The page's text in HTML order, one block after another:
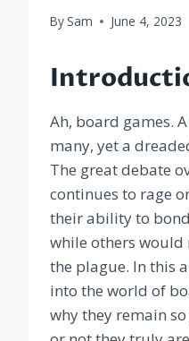
By Sam June 4, 2023
Ah, board games.
many, yet a
The great debate
continues to rage
their ability to
while others
the plague. In this
into the world of
why they remain